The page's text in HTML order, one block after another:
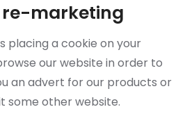
re-marketing
placing a cookie on your
our website in order to
an advert for our products or
some other website.